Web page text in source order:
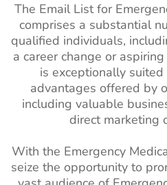
The Email List for
comprises a substantial
qualified individuals,
a career change or
is exceptionally
advantages offered by
including valuable
direct marketing
With the Emergency
seize the opportunity to